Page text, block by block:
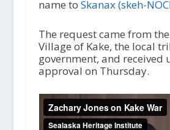
name to Skanax (skeh-
The request came from
Village of Kake, the local
government, and received
approval on Thursday.